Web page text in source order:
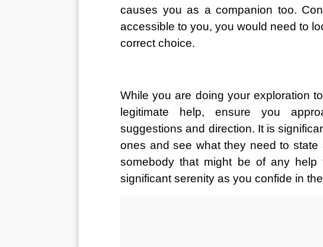
causes you as a companion too.
accessible to you, you would need to
correct choice.
While you are doing your exploration
legitimate help, ensure you
suggestions and direction. It is
ones and see what they need to
somebody that might be of any
significant serenity as you confide in